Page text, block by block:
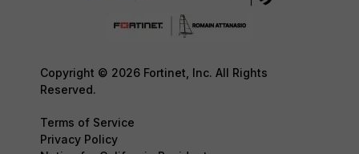
Copyright © 2026 Fortinet, Inc. All Rights
Reserved.
Terms of Service
Privacy Policy